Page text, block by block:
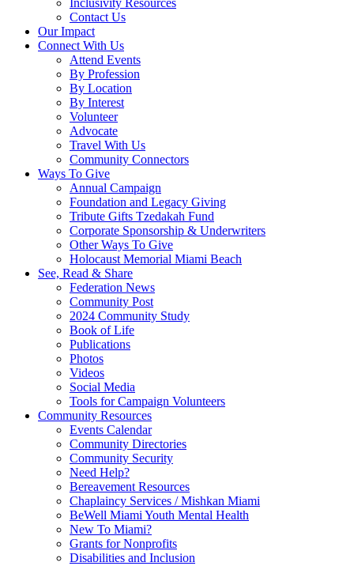
Inclusivity Resources
Contact Us
Our Impact
Connect With Us
Attend Events
By Profession
By Location
By Interest
Volunteer
Advocate
Travel With Us
Community Connectors
Ways To Give
Annual Campaign
Foundation and Legacy Giving
Tribute Gifts Tzedakah Fund
Corporate Sponsorship & Underwriters
Other Ways To Give
Holocaust Memorial Miami Beach
See, Read & Share
Federation News
Community Post
2024 Community Study
Book of Life
Publications
Photos
Videos
Social Media
Tools for Campaign Volunteers
Community Resources
Events Calendar
Community Directories
Community Security
Need Help?
Bereavement Resources
Chaplaincy Services / Mishkan Miami
BeWell Miami Youth Mental Health
New To Miami?
Grants for Nonprofits
Disabilities and Inclusion